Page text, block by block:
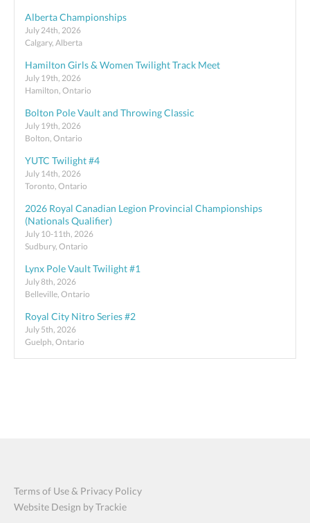
Alberta Championships
July 24th, 2026
Calgary, Alberta
Hamilton Girls & Women Twilight Track Meet
July 19th, 2026
Hamilton, Ontario
Bolton Pole Vault and Throwing Classic
July 19th, 2026
Bolton, Ontario
YUTC Twilight #4
July 14th, 2026
Toronto, Ontario
2026 Royal Canadian Legion Provincial Championships
(Nationals Qualifier)
July 10-11th, 2026
Sudbury, Ontario
Lynx Pole Vault Twilight #1
July 8th, 2026
Belleville, Ontario
Royal City Nitro Series #2
July 5th, 2026
Guelph, Ontario
Terms of Use & Privacy Policy
Website Design by Trackie